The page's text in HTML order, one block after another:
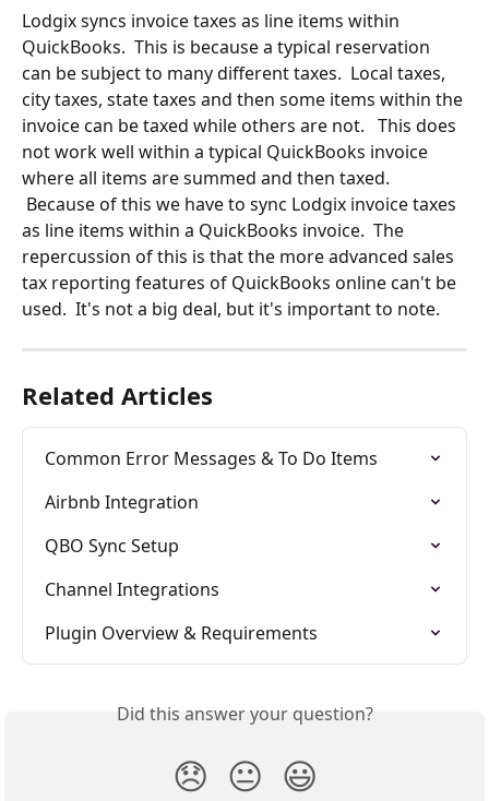
Lodgix syncs invoice taxes as line items within
QuickBooks.  This is because a typical reservation
can be subject to many different taxes.  Local taxes,
city taxes, state taxes and then some items within the
invoice can be taxed while others are not.   This does
not work well within a typical QuickBooks invoice
where all items are summed and then taxed.
Because of this we have to sync Lodgix invoice taxes
as line items within a QuickBooks invoice.  The
repercussion of this is that the more advanced sales
tax reporting features of QuickBooks online can't be
used.  It's not a big deal, but it's important to note.
Related Articles
Common Error Messages & To Do Items
Airbnb Integration
QBO Sync Setup
Channel Integrations
Plugin Overview & Requirements
Did this answer your question?
😞 😐 😃